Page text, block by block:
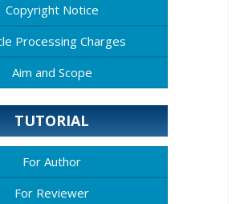
Copyright Notice
Processing Charges
Aim and Scope
TUTORIAL
For Author
For Reviewer